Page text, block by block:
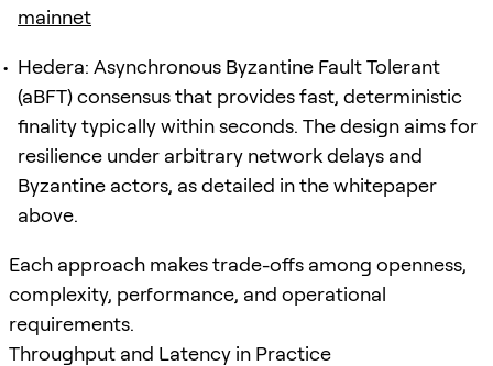
mainnet
Hedera: Asynchronous Byzantine Fault Tolerant
(aBFT) consensus that provides fast, deterministic
finality typically within seconds. The design aims for
resilience under arbitrary network delays and
Byzantine actors, as detailed in the whitepaper
above.
Each approach makes trade-offs among openness,
complexity, performance, and operational
requirements.
Throughput and Latency in Practice